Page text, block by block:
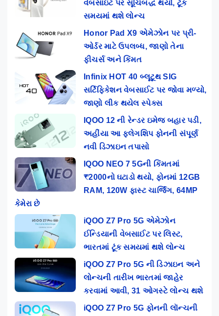
વેબસાઇટ પર સૂચિબદ્ધ થયો, ટૂંક
સમયમાં થશે લોન્ચ
Honor Pad X9 એમેઝોન પર પ્રી-
ઓર્ડર માટે ઉપલબ્ધ, જાણો તેના
ફીચર્સ અને કિંમત
Infinix HOT 40 બ્લૂટૂથ SIG
સર્ટિફિકેશન વેબસાઈટ પર જોવા મળ્યો,
જાણો લીક થયેલ સ્પેક્સ
IQOO 12 ની રેન્ડર ઇમેજ બહાર પડી,
અહીંયા આ ફ્લેગશિપ ફોનની સંપૂર્ણ
નવી ડિઝાઇન તપાસો
IQOO NEO 7 5Gની કિંમતમાં
₹2000નો ઘટાડો થયો, ફોનમાં 12GB
RAM, 120W ફાસ્ટ ચાર્જિંગ, 64MP
કેમેરા છે
iQOO Z7 Pro 5G એમેઝોન
ઈન્ડિયાની વેબસાઈટ પર લિસ્ટ,
ભારતમાં ટૂંક સમયમાં થશે લોન્ચ
iQOO Z7 Pro 5G ની ડિઝાઇન અને
લોન્ચની તારીખ ભારતમાં જાહેર
કરવામાં આવી, 31 ઓગસ્ટે લોન્ચ થશે
iQOO Z7 Pro 5G ફોનની લૉન્ચની